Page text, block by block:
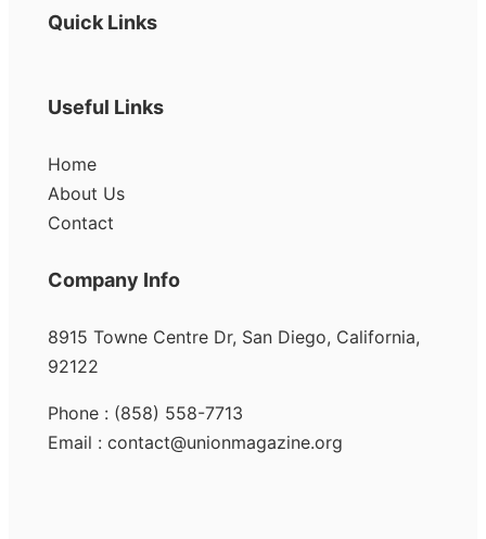
Quick Links
Useful Links
Home
About Us
Contact
Company Info
8915 Towne Centre Dr, San Diego, California,
92122
Phone : (858) 558-7713
Email : contact@unionmagazine.org